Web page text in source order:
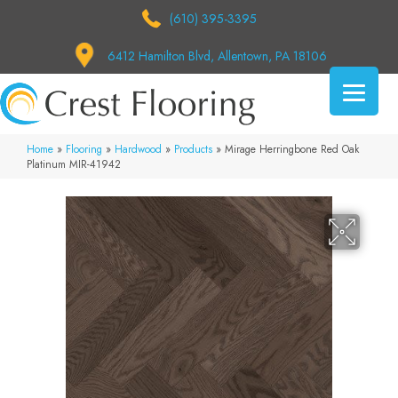
(610) 395-3395
6412 Hamilton Blvd, Allentown, PA 18106
Home » Flooring » Hardwood » Products » Mirage Herringbone Red Oak
Platinum MIR-41942